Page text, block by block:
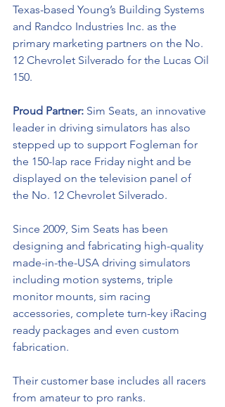
Texas-based Young’s Building Systems
and Randco Industries Inc. as the
primary marketing partners on the No.
12 Chevrolet Silverado for the Lucas Oil
150.
Proud Partner: Sim Seats, an innovative
leader in driving simulators has also
stepped up to support Fogleman for
the 150-lap race Friday night and be
displayed on the television panel of
the No. 12 Chevrolet Silverado.
Since 2009, Sim Seats has been
designing and fabricating high-quality
made-in-the-USA driving simulators
including motion systems, triple
monitor mounts, sim racing
accessories, complete turn-key iRacing
ready packages and even custom
fabrication.
Their customer base includes all racers
from amateur to pro ranks.